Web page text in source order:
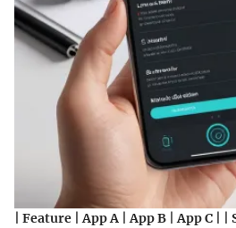
| Feature | App A | App B | App C | |